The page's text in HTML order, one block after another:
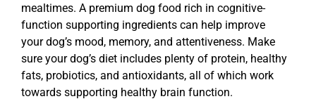
mealtimes. A premium dog food rich in cognitive-
function supporting ingredients can help improve
your dog’s mood, memory, and attentiveness. Make
sure your dog’s diet includes plenty of protein, healthy
fats, probiotics, and antioxidants, all of which work
towards supporting healthy brain function.